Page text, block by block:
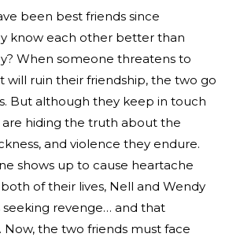
been best friends since
know each other better than
When someone threatens to
will ruin their friendship, the two go
But although they keep in touch
are hiding the truth about the
and violence they endure.
shows up to cause heartache
of their lives, Nell and Wendy
seeking revenge… and that
Now, the two friends must face